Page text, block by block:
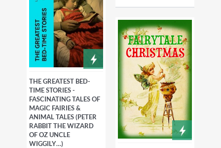
THE GREATEST BED-
TIME STORIES -
FASCINATING TALES OF
MAGIC FAIRIES &
ANIMAL TALES (PETER
RABBIT THE WIZARD
OF OZ UNCLE
WIGGILY…)